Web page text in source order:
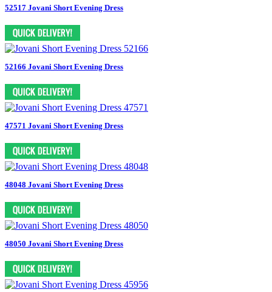
52517 Jovani Short Evening Dress
52166 Jovani Short Evening Dress
47571 Jovani Short Evening Dress
48048 Jovani Short Evening Dress
48050 Jovani Short Evening Dress